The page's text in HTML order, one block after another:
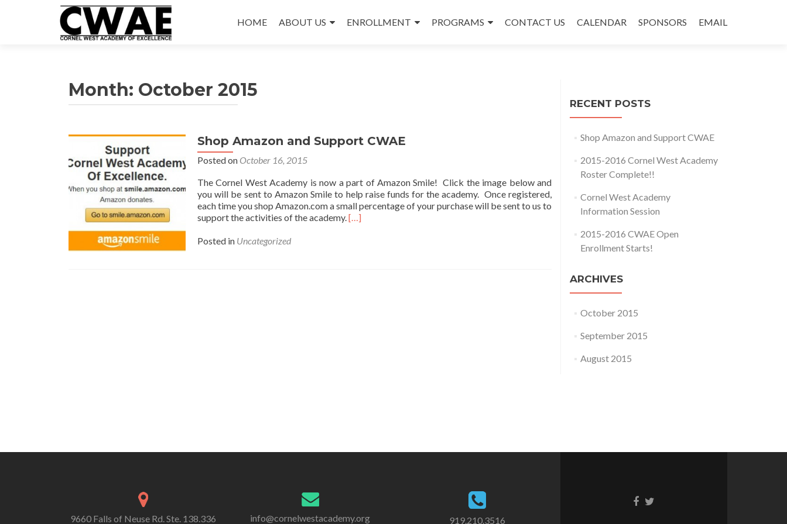
to
HOME ABOUT US ENROLLMENT PROGRAMS CONTACT US CALENDAR SPONSORS EMAIL
Month: October 2015
Shop Amazon and Support CWAE
Posted on October 16, 2015
The Cornel West Academy is now a part of Amazon Smile! Click the image below and
you will be sent to Amazon Smile to help raise funds for the academy. Once registered,
each time you shop Amazon.com a small percentage of your purchase will be sent to us to
support the activities of the academy.Read
[…]
Posted in Uncategorized
RECENT POSTS
Shop Amazon and Support CWAE
2015-2016 Cornel West Academy
Roster Complete!!
Cornel West Academy
Information Session
2015-2016 CWAE Open
Enrollment Starts!
ARCHIVES
October 2015
September 2015
August 2015
9660 Falls of Neuse Rd. Ste. 138.336 info@cornelwestacademy.org 919.210.3516
Go Go